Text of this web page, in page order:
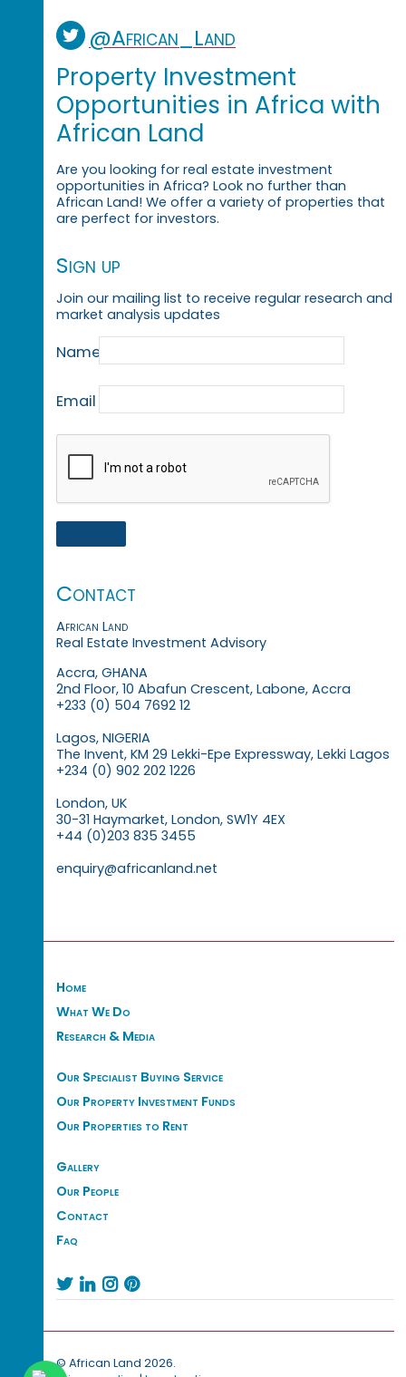
@African_Land
Property Investment
Opportunities in Africa with
African Land
Are you looking for real estate investment
opportunities in Africa? Look no further than
African Land! We offer a variety of properties that
are perfect for investors.
Sign up
Join our mailing list to receive regular research and
market analysis updates
Name
Email
Contact
African Land
Real Estate Investment Advisory
Accra, GHANA
2nd Floor, 10 Abafun Crescent, Labone, Accra
+233 (0) 504 7692 12
Lagos, NIGERIA
The Invent, KM 29 Lekki-Epe Expressway, Lekki Lagos
+234 (0) 902 202 1226
London, UK
30-31 Haymarket, London, SW1Y 4EX
+44 (0)203 835 3455
enquiry@africanland.net
Home
What We Do
Research & Media
Our Specialist Buying Service
Our Property Investment Funds
Our Properties to Rent
Gallery
Our People
Contact
Faq
   
© African Land 2026.